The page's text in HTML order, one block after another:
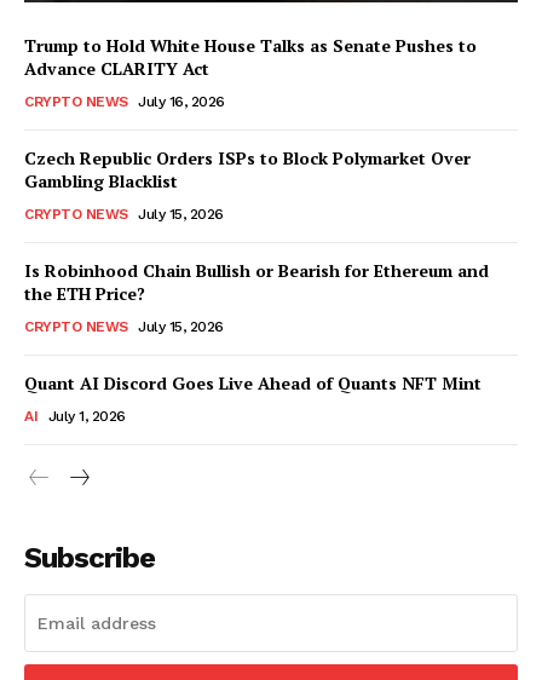
Trump to Hold White House Talks as Senate Pushes to
Advance CLARITY Act
CRYPTO NEWS July 16, 2026
Czech Republic Orders ISPs to Block Polymarket Over
Gambling Blacklist
CRYPTO NEWS July 15, 2026
Is Robinhood Chain Bullish or Bearish for Ethereum and
the ETH Price?
CRYPTO NEWS July 15, 2026
Quant AI Discord Goes Live Ahead of Quants NFT Mint
AI July 1, 2026
Subscribe